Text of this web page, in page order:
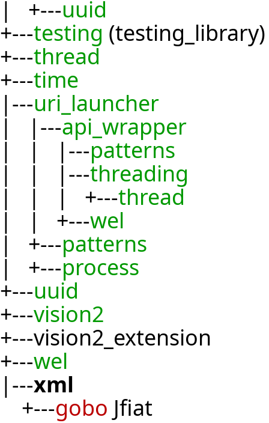
| +---uuid
+---testing (testing_library)
+---thread
+---time
|---uri_launcher
| |---api_wrapper
| | |---patterns
| | |---threading
| | | +---thread
| | +---wel
| +---patterns
| +---process
+---uuid
+---vision2
+---vision2_extension
+---wel
|---xml
+---gobo Jfiat